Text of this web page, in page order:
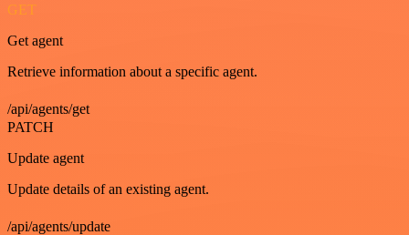
GET
Get agent
Retrieve information about a specific agent.
/api/agents/get
PATCH
Update agent
Update details of an existing agent.
/api/agents/update